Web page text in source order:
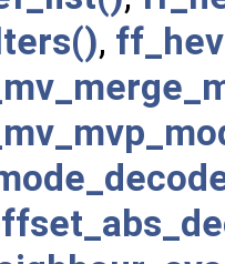
,